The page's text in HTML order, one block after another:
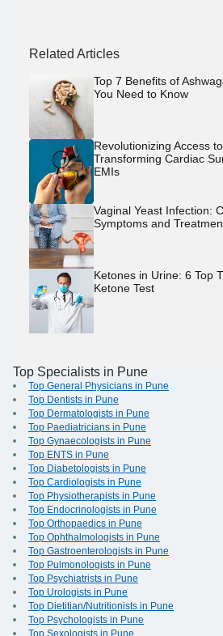
Related Articles
Top 7 Benefits of
You Need to Know
Revolutionizing Access
Transforming Cardiac
EMIs
Vaginal Yeast Infection:
Symptoms and
Ketones in Urine: 6 Top
Ketone Test
Top Specialists in Pune
Top General Physicians in Pune
Top Dentists in Pune
Top Dermatologists in Pune
Top Paediatricians in Pune
Top Gynaecologists in Pune
Top ENTS in Pune
Top Diabetologists in Pune
Top Cardiologists in Pune
Top Physiotherapists in Pune
Top Endocrinologists in Pune
Top Orthopaedics in Pune
Top Ophthalmologists in Pune
Top Gastroenterologists in Pune
Top Pulmonologists in Pune
Top Psychiatrists in Pune
Top Urologists in Pune
Top Dietitian/Nutritionists in Pune
Top Psychologists in Pune
Top Sexologists in Pune